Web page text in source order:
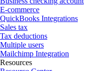
E-commerce
QuickBooks Integrations
Sales tax
Tax deductions
Multiple users
Mailchimp Integration
Resources